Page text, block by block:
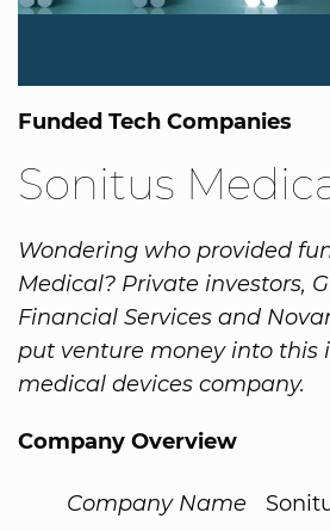
Funded Tech Companies
Sonitus
Wondering who provided
Medical? Private investors,
Financial Services and
put venture money into this
medical devices company.
Company Overview
Company Name